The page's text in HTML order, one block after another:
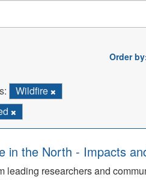
Order by
Wildfire
in the North - Impacts
leading researchers and